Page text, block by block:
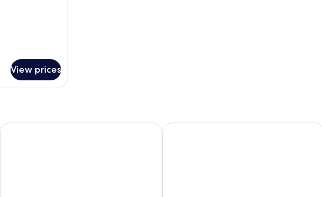
View prices
Turaco Nungwi Resort, a Tribute Portfolio HotelAmaan Beach Bungalows